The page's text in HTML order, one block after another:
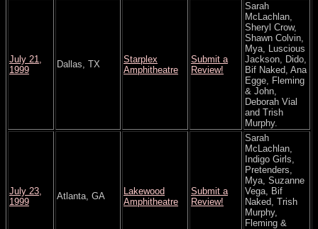
July 21,
1999
Dallas, TX
Starplex
Amphitheatre
Submit a
Review!
Sarah
McLachlan,
Sheryl Crow,
Shawn Colvin,
Mya, Luscious
Jackson, Dido,
Bif Naked, Ana
Egge, Fleming
& John,
Deborah Vial
and Trish
Murphy.
July 23,
1999
Atlanta, GA
Lakewood
Amphitheatre
Submit a
Review!
Sarah
McLachlan,
Indigo Girls,
Pretenders,
Mya, Suzanne
Vega, Bif
Naked, Trish
Murphy,
Fleming &